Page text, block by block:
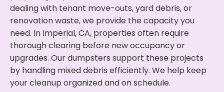
dealing with tenant move-outs, yard debris, or
renovation waste, we provide the capacity you
need. In Imperial, CA, properties often require
thorough clearing before new occupancy or
upgrades. Our dumpsters support these projects
by handling mixed debris efficiently. We help keep
your cleanup organized and on schedule.